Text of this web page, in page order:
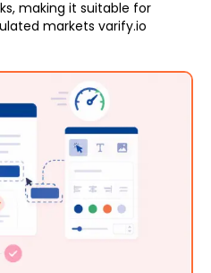
making it suitable for
markets varify.io